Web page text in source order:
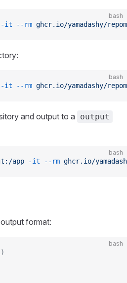
bash
-it --rm ghcr.io/yamadashy/
bash
-it --rm ghcr.io/yamadashy/
and output to a output
bash
app -it --rm ghcr.io/
format:
bash